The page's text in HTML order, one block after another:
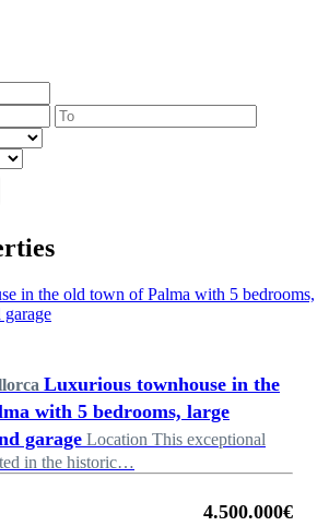
Luxurious townhouse in the
with 5 bedrooms, large
garage Location This exceptional
in the historic…
4.500.000€